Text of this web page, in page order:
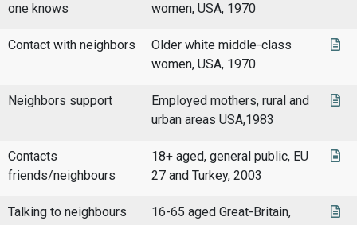
one knows
women, USA, 1970
Contact with neighbors
Older white middle-class
women, USA, 1970
Neighbors support
Employed mothers, rural and
urban areas USA,1983
Contacts
friends/neighbours
18+ aged, general public, EU
27 and Turkey, 2003
Talking to neighbours
16-65 aged Great-Britain,